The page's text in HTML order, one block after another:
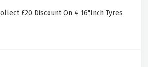
£20 Discount On 4 16"Inch Tyres